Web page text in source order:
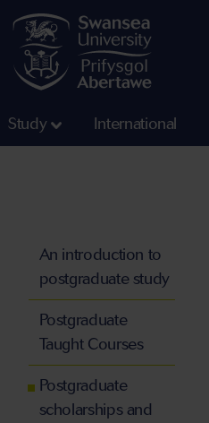
Study International
An introduction to
postgraduate study
Postgraduate
Taught Courses
Postgraduate
scholarships and